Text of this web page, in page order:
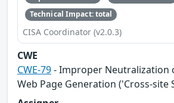
Technical Impact: total
CISA Coordinator (v2.0.3)
CWE
CWE-79- Improper Neutralization
Web Page Generation ('Cross-site